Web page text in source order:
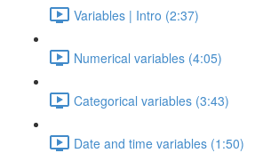
Variables | Intro (2:37)
Numerical variables (4:05)
Categorical variables (3:43)
Date and time variables (1:50)